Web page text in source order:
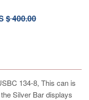
$ 400.00
134-8, This can is
Silver Bar displays